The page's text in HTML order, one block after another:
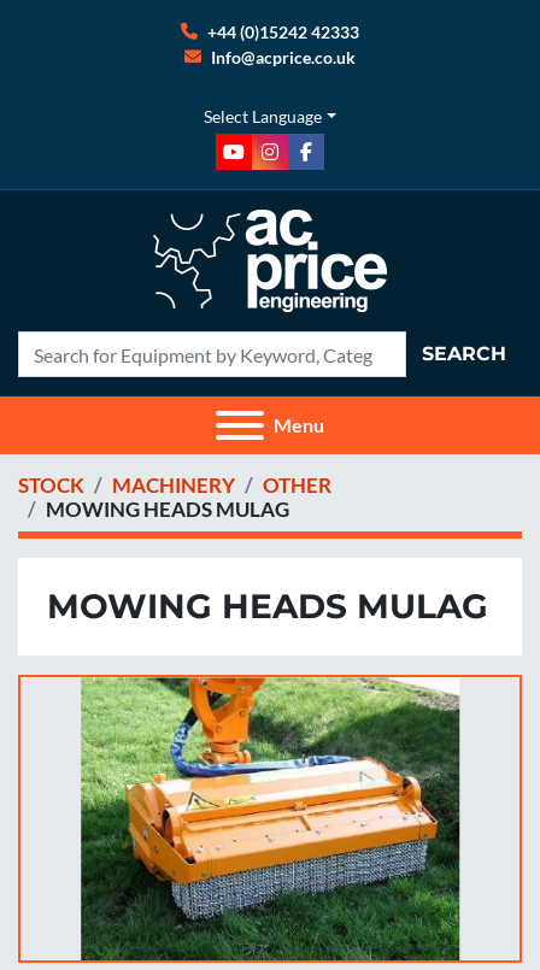
+44 (0)15242 42333
Info@acprice.co.uk
Select Language
youtubeinstagram
facebook
SEARCH
Menu
STOCK MACHINERY
OTHER
MOWING HEADS MULAG
MOWING HEADS MULAG